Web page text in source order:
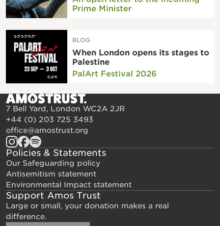
Prime Minister
BLOG
When London opens its stages to
Palestine
PalArt Festival 2026
7 Bell Yard, London WC2A 2JR
+44 (0) 203 725 3493
office@amostrust.org
Policies & Statements
Our Safeguarding policy
Antisemitism statement
Environmental Impact statement
Support Amos Trust
Large or small, your donation makes a real
difference.